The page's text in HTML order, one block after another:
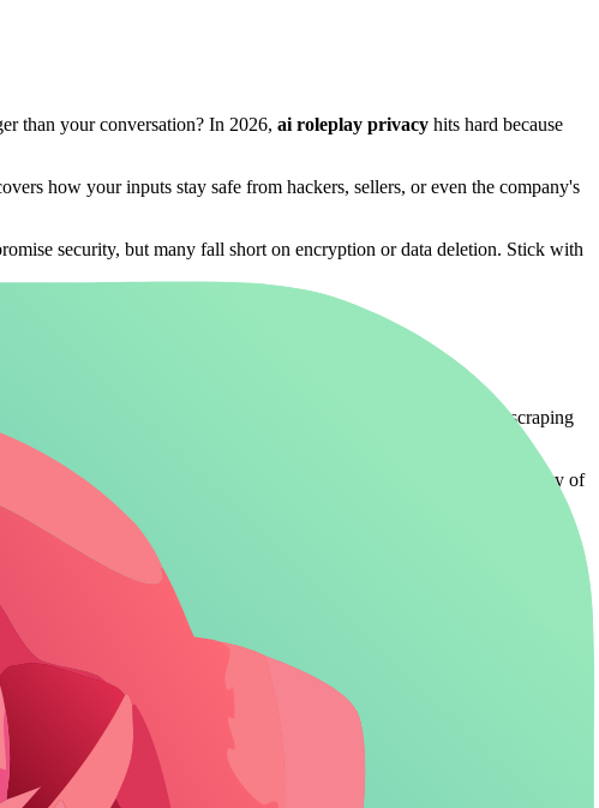
than your conversation? In 2026, ai roleplay privacy hits hard because
how your inputs stay safe from hackers, sellers, or even the company's
security, but many fall short on encryption or data deletion. Stick with
end up anonymized but traceable back to you. In 2026, with AI scraping
with minimal retention policies
let you immerse without the worry of
The fix? Demand transparency and use tools that let you wipe traces
out by offering quick deletion options, but let's compare how major ones